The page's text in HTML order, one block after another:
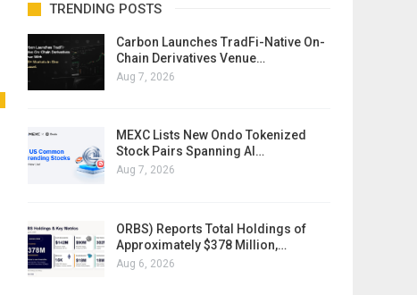
TRENDING POSTS
Carbon Launches TradFi-Native On-
Chain Derivatives Venue…
Aug 7, 2026
MEXC Lists New Ondo Tokenized
Stock Pairs Spanning AI…
Aug 7, 2026
ORBS) Reports Total Holdings of
Approximately $378 Million,…
Aug 6, 2026